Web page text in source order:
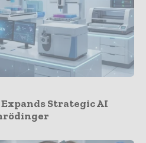
Strategic AI